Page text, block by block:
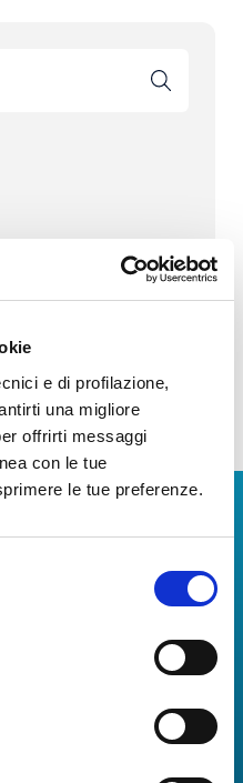
e di profilazione,
una migliore
offrirti messaggi
con le tue
le tue preferenze.
Apps
Airport Services!
all services and
and complete.